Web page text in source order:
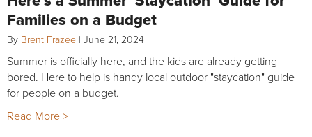
Families on a Budget
By Brent Frazee | June 21, 2024
Summer is officially here, and the kids are already getting
bored. Here to help is handy local outdoor "staycation" guide
for people on a budget.
Read More >